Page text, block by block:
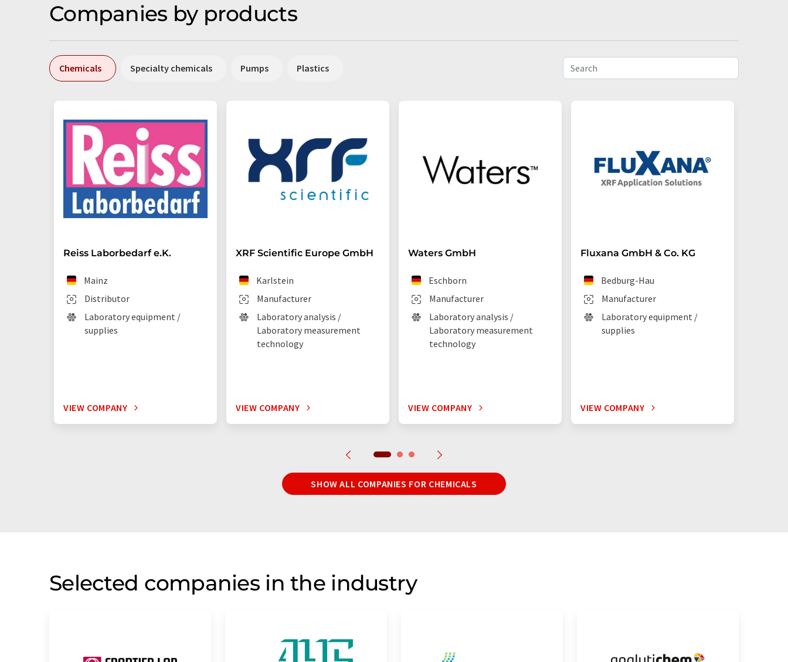
Companies by products
Chemicals Specialty chemicals Pumps Plastics
Reiss Laborbedarf e.K.
Distributor
Mainz
Laboratory equipment /
supplies
VIEW COMPANY
XRF Scientific Europe GmbH
Manufacturer
Karlstein
Laboratory analysis /
Laboratory measurement
technology
VIEW COMPANY
Waters GmbH
Manufacturer
Eschborn
Laboratory analysis /
Laboratory measurement
technology
VIEW COMPANY
Fluxana GmbH & Co. KG
Manufacturer
Bedburg-Hau
Laboratory equipment /
supplies
VIEW COMPANY
SHOW ALL COMPANIES FOR CHEMICALS
Selected companies in the industry